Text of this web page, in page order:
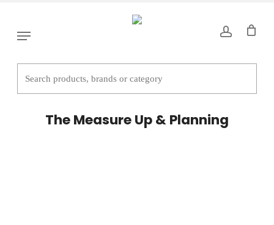
main
Menu
The Measure Up & Planning